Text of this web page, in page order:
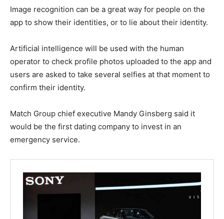
Image recognition can be a great way for people on the
app to show their identities, or to lie about their identity.
Artificial intelligence will be used with the human
operator to check profile photos uploaded to the app and
users are asked to take several selfies at that moment to
confirm their identity.
Match Group chief executive Mandy Ginsberg said it
would be the first dating company to invest in an
emergency service.